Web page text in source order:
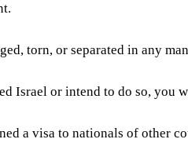
torn, or separated in any
Israel or intend to do so, you
a visa to nationals of other